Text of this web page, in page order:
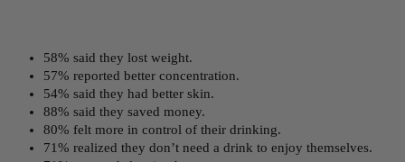
58% said they lost weight.
57% reported better concentration.
54% said they had better skin.
88% said they saved money.
80% felt more in control of their drinking.
71% realized they don’t need a drink to enjoy themselves.